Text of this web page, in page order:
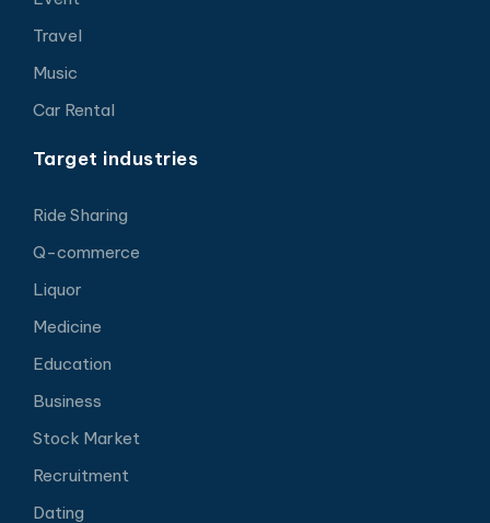
Travel
Music
Car Rental
Target industries
Ride Sharing
Q-commerce
Liquor
Medicine
Education
Business
Stock Market
Recruitment
Dating